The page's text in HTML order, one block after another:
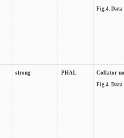
Fig.4. Data
strong PHAL
Collator
Fig.4. Data